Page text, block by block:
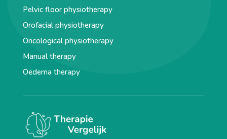
Pelvic floor physiotherapy
Orofacial physiotherapy
Oncological physiotherapy
Manual therapy
Oedema therapy